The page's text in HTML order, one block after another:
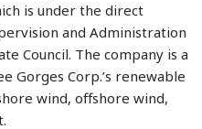
is under the direct
and Administration
Council. The company is a
Gorges Corp.’s renewable
wind, offshore wind,